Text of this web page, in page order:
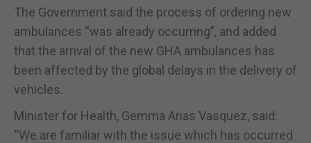
The Government said the process of ordering new
ambulances “was already occurring”, and added
that the arrival of the new GHA ambulances has
been affected by the global delays in the delivery of
vehicles.
Minister for Health, Gemma Arias Vasquez, said:
“We are familiar with the issue which has occurred